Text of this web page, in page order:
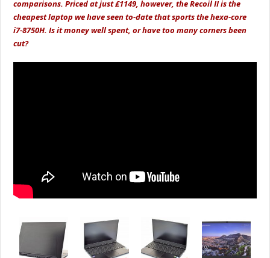
comparisons. Priced at just £1149, however, the Recoil II is the
cheapest laptop we have seen to-date that sports the hexa-core
i7-8750H. Is it money well spent, or have too many corners been
cut?